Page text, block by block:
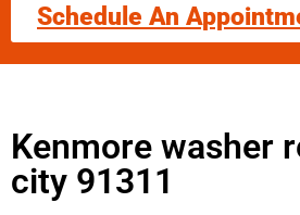
Schedule An
Kenmore washer
city 91311